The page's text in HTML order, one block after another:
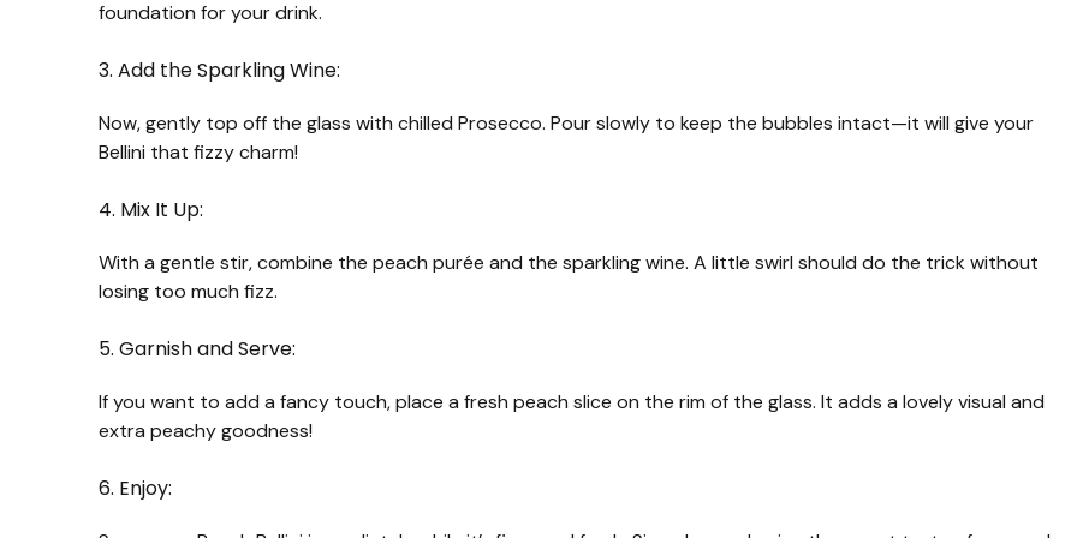
foundation for your drink.
3. Add the Sparkling Wine:
Now, gently top off the glass with chilled Prosecco. Pour slowly to keep the bubbles intact—it will give your
Bellini that fizzy charm!
4. Mix It Up:
With a gentle stir, combine the peach purée and the sparkling wine. A little swirl should do the trick without
losing too much fizz.
5. Garnish and Serve:
If you want to add a fancy touch, place a fresh peach slice on the rim of the glass. It adds a lovely visual and
extra peachy goodness!
6. Enjoy: